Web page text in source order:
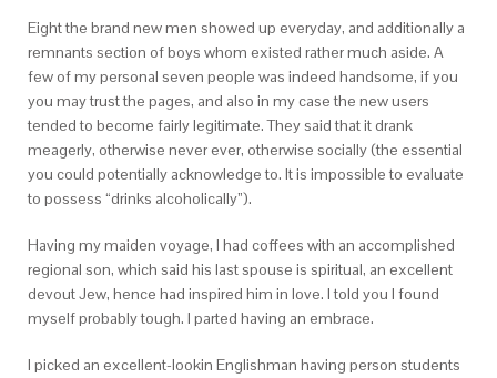
Eight the brand new men showed up everyday, and additionally a
remnants section of boys whom existed rather much aside. A
few of my personal seven people was indeed handsome, if you
you may trust the pages, and also in my case the new users
tended to become fairly legitimate. They said that it drank
meagerly, otherwise never ever, otherwise socially (the essential
you could potentially acknowledge to. It is impossible to evaluate
to possess “drinks alcoholically”).
Having my maiden voyage, I had coffees with an accomplished
regional son, which said his last spouse is spiritual, an excellent
devout Jew, hence had inspired him in love. I told you I found
myself probably tough. I parted having an embrace.
I picked an excellent-lookin Englishman having person students